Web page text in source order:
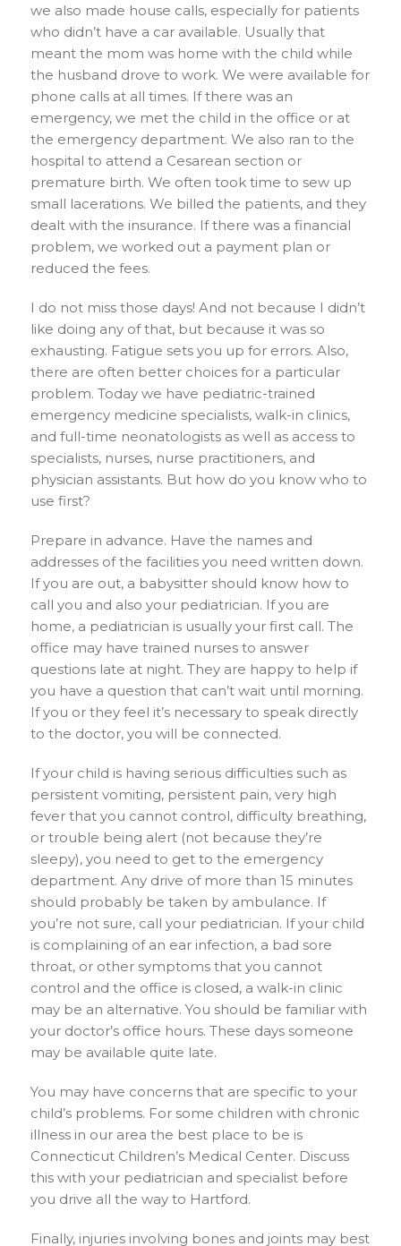
we also made house calls, especially for patients
who didn’t have a car available. Usually that
meant the mom was home with the child while
the husband drove to work. We were available for
phone calls at all times. If there was an
emergency, we met the child in the office or at
the emergency department. We also ran to the
hospital to attend a Cesarean section or
premature birth. We often took time to sew up
small lacerations. We billed the patients, and they
dealt with the insurance. If there was a financial
problem, we worked out a payment plan or
reduced the fees.
I do not miss those days! And not because I didn’t
like doing any of that, but because it was so
exhausting. Fatigue sets you up for errors. Also,
there are often better choices for a particular
problem. Today we have pediatric-trained
emergency medicine specialists, walk-in clinics,
and full-time neonatologists as well as access to
specialists, nurses, nurse practitioners, and
physician assistants. But how do you know who to
use first?
Prepare in advance. Have the names and
addresses of the facilities you need written down.
If you are out, a babysitter should know how to
call you and also your pediatrician. If you are
home, a pediatrician is usually your first call. The
office may have trained nurses to answer
questions late at night. They are happy to help if
you have a question that can’t wait until morning.
If you or they feel it’s necessary to speak directly
to the doctor, you will be connected.
If your child is having serious difficulties such as
persistent vomiting, persistent pain, very high
fever that you cannot control, difficulty breathing,
or trouble being alert (not because they’re
sleepy), you need to get to the emergency
department. Any drive of more than 15 minutes
should probably be taken by ambulance. If
you’re not sure, call your pediatrician. If your child
is complaining of an ear infection, a bad sore
throat, or other symptoms that you cannot
control and the office is closed, a walk-in clinic
may be an alternative. You should be familiar with
your doctor’s office hours. These days someone
may be available quite late.
You may have concerns that are specific to your
child’s problems. For some children with chronic
illness in our area the best place to be is
Connecticut Children’s Medical Center. Discuss
this with your pediatrician and specialist before
you drive all the way to Hartford.
Finally, injuries involving bones and joints may best